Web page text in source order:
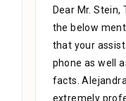
Dear Mr.
the below
that your
phone as well
facts.
extremely